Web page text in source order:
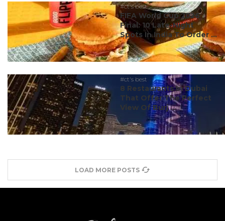
#ct's best
FIFA World Cup 2026
Final: 10 Late-Night
Spots In India To Order ...
#ct's best
8 Restaurants In Dubai
That Offer The Perfect
View Of Burj ...
LOAD MORE POSTS